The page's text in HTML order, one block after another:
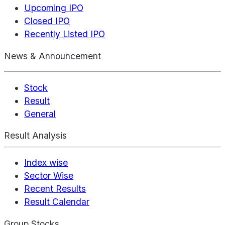
Upcoming IPO
Closed IPO
Recently Listed IPO
News & Announcement
Stock
Result
General
Result Analysis
Index wise
Sector Wise
Recent Results
Result Calendar